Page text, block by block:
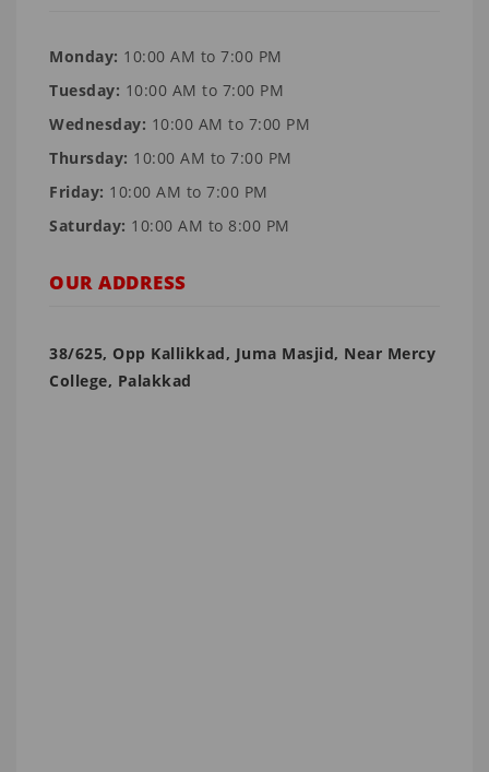
Monday: 10:00 AM to 7:00 PM
Tuesday: 10:00 AM to 7:00 PM
Wednesday: 10:00 AM to 7:00 PM
Thursday: 10:00 AM to 7:00 PM
Friday: 10:00 AM to 7:00 PM
Saturday: 10:00 AM to 8:00 PM
OUR ADDRESS
38/625, Opp Kallikkad, Juma Masjid, Near Mercy
College, Palakkad